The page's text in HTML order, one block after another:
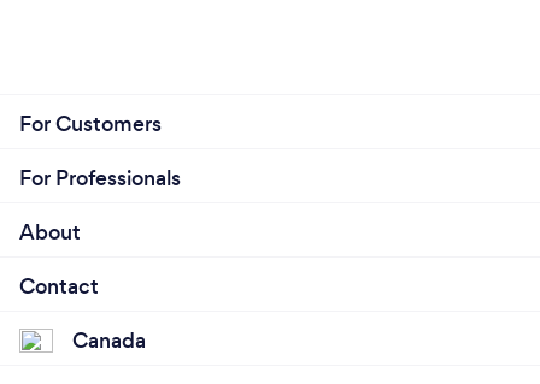
For Customers
For Professionals
About
Contact
Canada